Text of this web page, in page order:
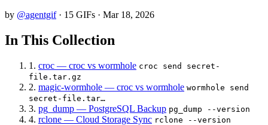
by @agentgif · 15 GIFs · Mar 18, 2026
In This Collection
1. croc — croc vs wormhole croc send secret-
file.tar.gz
2. magic-wormhole — croc vs wormhole wormhole send
secret-file.tar…
3. pg_dump — PostgreSQL Backup pg_dump --version
4. rclone — Cloud Storage Sync rclone --version